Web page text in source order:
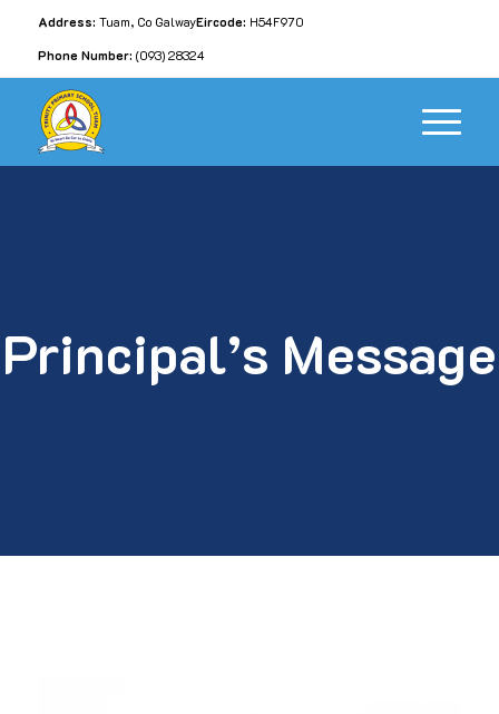
Address: Tuam, Co GalwayEircode: H54F970
Phone Number: (093) 28324
Principal’s Message